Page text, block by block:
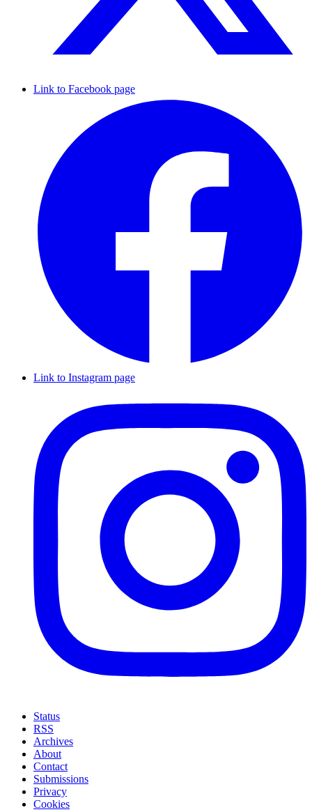
Link to Facebook page
Link to Instagram page
Status
RSS
Archives
About
Contact
Submissions
Privacy
Cookies